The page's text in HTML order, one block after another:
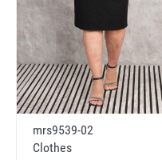
mrs9539-02
Clothes